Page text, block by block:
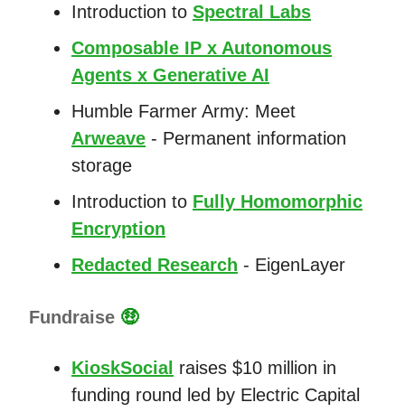
Introduction to Spectral Labs
Composable IP x Autonomous
Agents x Generative AI
Humble Farmer Army: Meet
Arweave - Permanent information
storage
Introduction to Fully Homomorphic
Encryption
Redacted Research - EigenLayer
Fundraise 🤑
KioskSocial raises $10 million in
funding round led by Electric Capital